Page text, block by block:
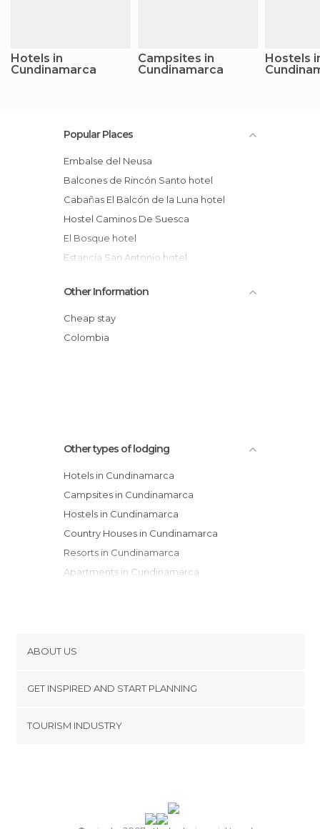
Hotels in
Cundinamarca
Campsites in
Cundinamarca
Hostels
Popular Places
Embalse del Neusa
Balcones de Rincón Santo hotel
Cabañas El Balcón de la Luna hotel
Hostel Caminos De Suesca
El Bosque hotel
Estancia San Antonio hotel
Choachí Colonial Hotel Restaurant
Hotel Tocarema
Refugio Guitaca hotel
Other Information
Cheap stay
Colombia
Other types of lodging
Hotels in Cundinamarca
Campsites in Cundinamarca
Hostels in Cundinamarca
Country Houses in Cundinamarca
Resorts in Cundinamarca
Apartments in Cundinamarca
ABOUT US
Terms and Conditions
GET INSPIRED AND START PLANNING
TOURISM INDUSTRY